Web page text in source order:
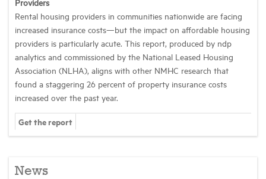
Rental housing providers in communities nationwide are facing
increased insurance costs—but the impact on affordable housing
providers is particularly acute. This report, produced by ndp
analytics and commissioned by the National Leased Housing
Association (NLHA), aligns with other NMHC research that
found a staggering 26 percent of property insurance costs
increased over the past year.
Get the report
News